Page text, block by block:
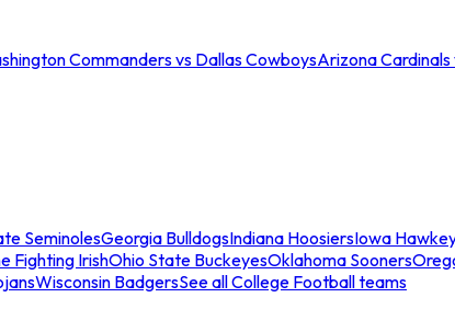
Commanders vs Dallas CowboysArizona Cardinals
SeminolesGeorgia BulldogsIndiana HoosiersIowa
Fighting IrishOhio State BuckeyesOklahoma Sooners
Wisconsin BadgersSee all College Football teams